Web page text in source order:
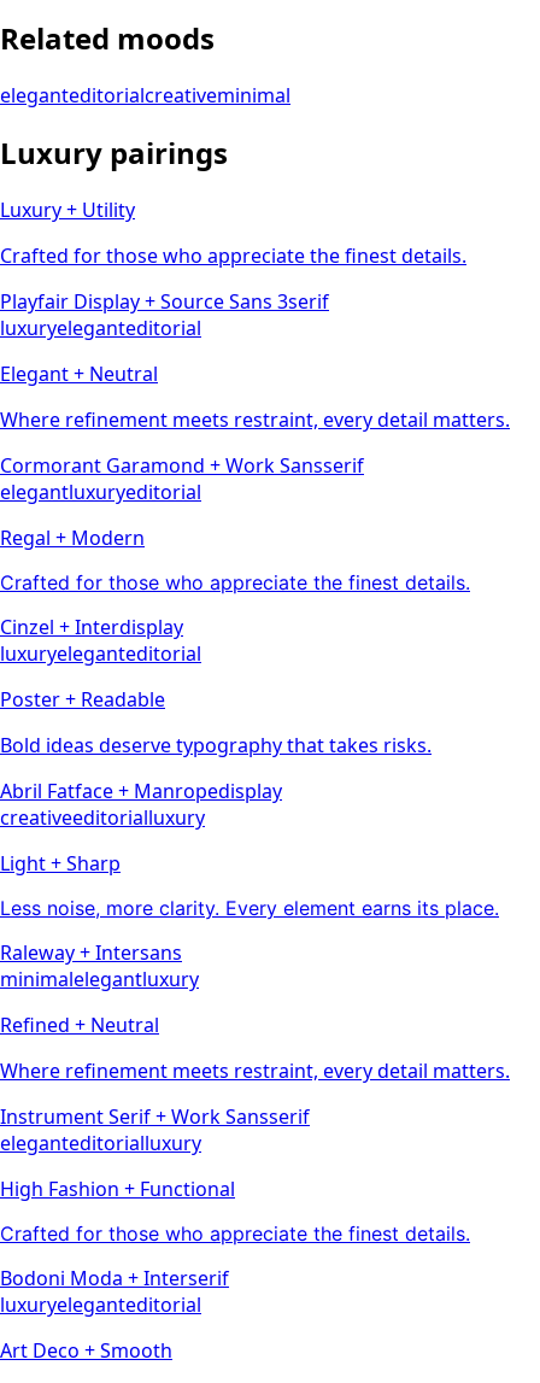
Related moods
eleganteditorialcreativeminimal
Luxury pairings
Luxury + Utility
Crafted for those who appreciate the finest details.
Playfair Display+Source Sans 3serif
luxuryeleganteditorial
Elegant + Neutral
Where refinement meets restraint, every detail matters.
Cormorant Garamond +Work Sansserif
elegantluxuryeditorial
Regal + Modern
Crafted for those who appreciate the finest details.
Cinzel +Interdisplay
luxuryeleganteditorial
Poster + Readable
Bold ideas deserve typography that takes risks.
Abril Fatface+ Manropedisplay
creativeeditorialluxury
Light + Sharp
Less noise, more clarity. Every element earns its place.
Raleway+Intersans
minimalelegantluxury
Refined + Neutral
Where refinement meets restraint, every detail matters.
Instrument Serif+Work Sansserif
eleganteditorialluxury
High Fashion + Functional
Crafted for those who appreciate the finest details.
Bodoni Moda +Interserif
luxuryeleganteditorial
Art Deco + Smooth